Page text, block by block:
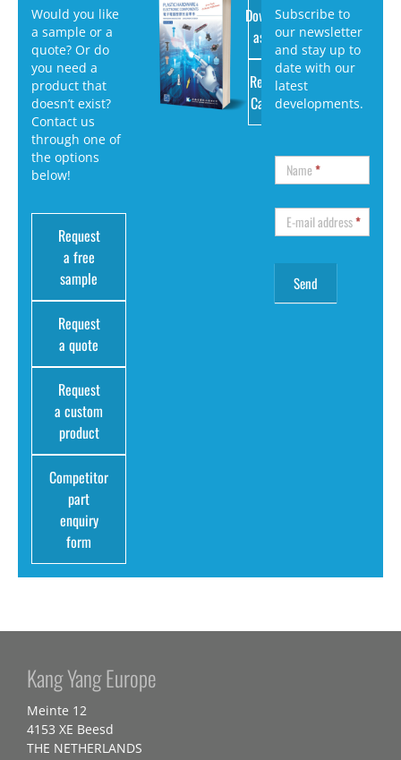
Would you like
a sample or a
quote? Or do
you need a
product that
doesn’t exist?
Contact us
through one of
the options
below!
Request
a free
sample
Request
a quote
Request
a custom
product
Competitor
part
enquiry
form
Download
as PDF
Request
Catalog
Subscribe to
our newsletter
and stay up to
date with our
latest
developments.
Name*
E-mail address*
Kang Yang Europe
Meinte 12
4153 XE Beesd
THE NETHERLANDS